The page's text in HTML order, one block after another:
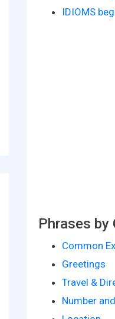
IDIOMS
Phrases by
Common
Greetings
Travel &
Number